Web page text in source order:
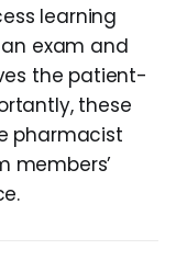
learning
exam and
the patient-
these
pharmacist
members’